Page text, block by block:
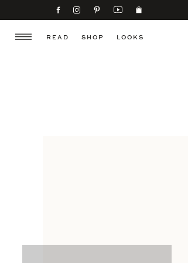
SHOP
READ LOOKS